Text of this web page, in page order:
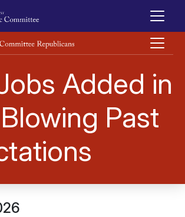
JOINT ECONOMIC COMMITTEE
Added in
Past